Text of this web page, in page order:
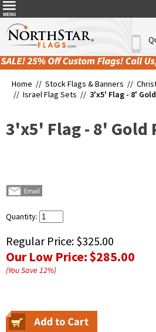
Home // Stock Flags & Banners //
// Israel Flag Sets // 3'x5' Flag - 8'
3'x5' Flag - 8' Gold
Quantity:
Regular Price: $325.00
Our Low Price:$285.00
(You Save12%)